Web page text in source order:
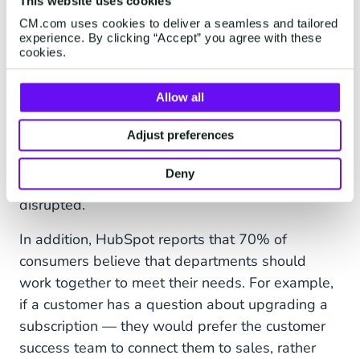
CM.com uses cookies to deliver a seamless and tailored
experience. By clicking “Accept” you agree with these
cookies.
Allow all
Adjust preferences
Deny
working.
Research of Salesforce shows that 76% of
customers expect consistent interactions across
departments, but 54% state that they feel like
sales, customer service, and marketing teams
don’t share information. When important
customer information isn’t shared, a consistent
and streamlined customer experience is
disrupted.
In addition, HubSpot reports that 70% of
consumers believe that departments should
work together to meet their needs. For example,
if a customer has a question about upgrading a
subscription — they would prefer the customer
success team to connect them to sales, rather